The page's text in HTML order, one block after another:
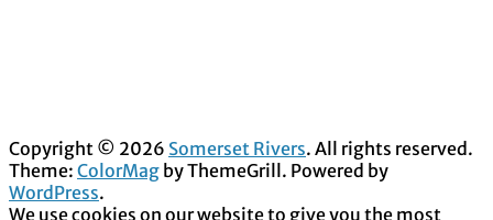
Copyright © 2026 Somerset Rivers. All rights reserved.
Theme: ColorMag by ThemeGrill. Powered by
WordPress.
We use cookies on our website to give you the most